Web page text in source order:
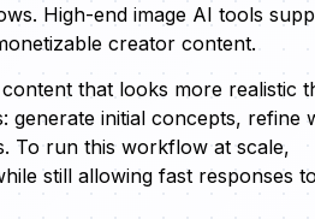
High-end image AI tools
creator content.
that looks more realistic
initial concepts, refine
To run this workflow at scale,
still allowing fast responses